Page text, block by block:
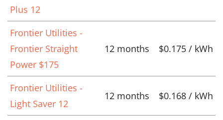
Plus 12
Frontier Utilities -
Frontier Straight
Power $175
12 months $0.175 / kWh
Frontier Utilities -
Light Saver 12
12 months $0.168 / kWh